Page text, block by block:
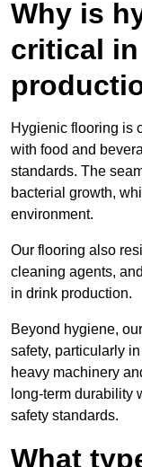
Why is
critical
Hygienic flooring is
with food and
standards. The
bacterial growth,
environment.
Our flooring also
cleaning agents,
in drink production.
Beyond hygiene,
safety, particularly
heavy machinery
long-term durability
safety standards.
What